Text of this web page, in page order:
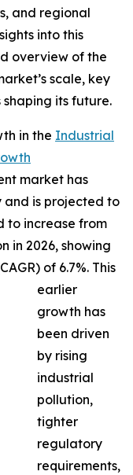
and regional
into this
overview of the
scale, key
its future.
in the Industrial
market has
and is projected to
to increase from
in 2026, showing
of 6.7%. This
earlier
growth has
been driven
by rising
industrial
pollution,
tighter
regulatory
requirements,